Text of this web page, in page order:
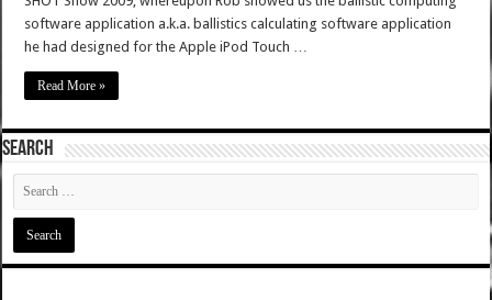
software application a.k.a. ballistics calculating software application
he had designed for the Apple iPod Touch …
Read More »
SEARCH